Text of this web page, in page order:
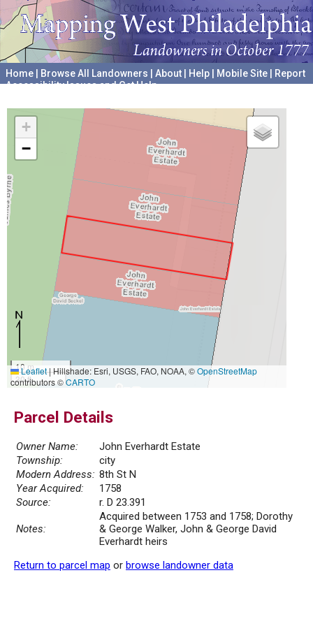
Home Browse All Landowners About Help Mobile Site
Report
Accessibility Issues and Get Help
+
−
10 m
30 ft
Leaflet|Hillshade: Esri, USGS, FAO, NOAA, ©OpenStreetMap
contributors ©CARTO
Parcel Details
Owner Name:
John Everhardt Estate
Township:
city
Modern Address: 8th St N
Year Acquired:
1758
Source:
r. D 23.391
Notes:
Acquired between 1753 and 1758; Dorothy
& George Walker, John & George David
Everhardt heirs
Return to parcel map or browse landowner data